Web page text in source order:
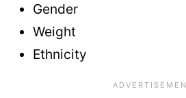
Gender
Weight
Ethnicity